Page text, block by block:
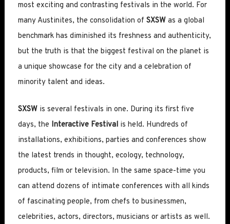
most exciting and contrasting festivals in the world. For
many Austinites, the consolidation of SXSW as a global
benchmark has diminished its freshness and authenticity,
but the truth is that the biggest festival on the planet is
a unique showcase for the city and a celebration of
minority talent and ideas.
SXSWis several festivals in one. During its first five
days, the Interactive Festivalis held. Hundreds of
installations, exhibitions, parties and conferences show
the latest trends in thought, ecology, technology,
products, film or television. In the same space-time you
can attend dozens of intimate conferences with all kinds
of fascinating people, from chefs to businessmen,
celebrities, actors, directors, musicians or artists as well.